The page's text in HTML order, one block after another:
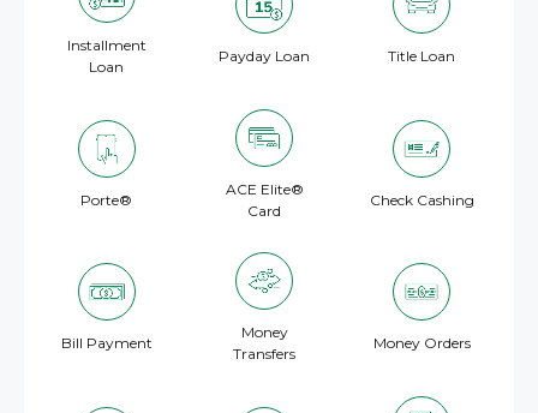
Installment
Loan
Payday Loan Title Loan
Porte®
ACE Elite®
Card
Check Cashing
Bill Payment
Money
Transfers
Money Orders